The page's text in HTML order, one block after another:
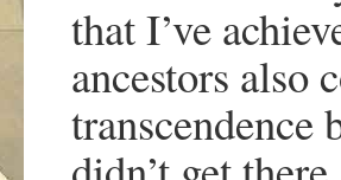
that I’ve
ancestors also
transcendence